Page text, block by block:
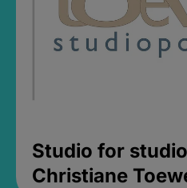
Studio for
Christiane